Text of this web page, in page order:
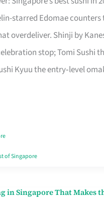
starred Edomae
overdeliver. Shinji by
stop; Tomi Sushi
Kyuu the entry‑level
of Singapore
in Singapore That Makes